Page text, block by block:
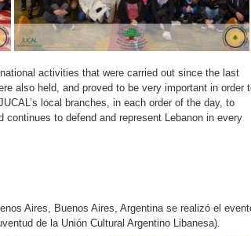
activities that were carried out since the last
also held, and proved to be very important in order
local branches, in each order of the day, to
to defend and represent Lebanon in every
Aires, Buenos Aires, Argentina se realizó el
de la Unión Cultural Argentino Libanesa).